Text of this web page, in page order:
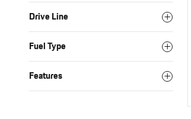
Drive Line
Fuel Type
Features